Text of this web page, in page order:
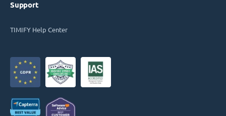
Support
TIMIFY Help Center